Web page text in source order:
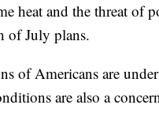
heat and the threat of
of July plans.
of Americans are
are also a